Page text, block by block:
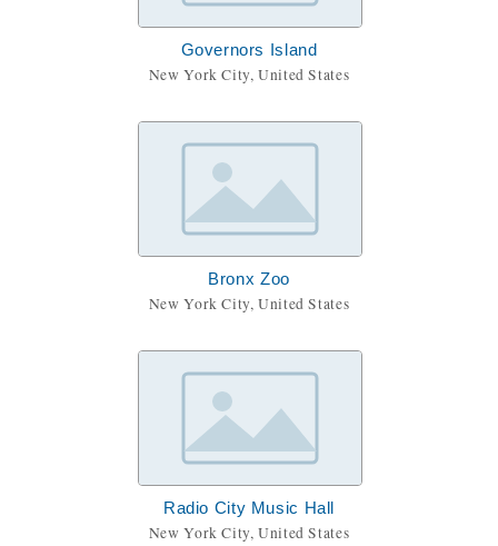
Governors Island
New York City, United States
Bronx Zoo
New York City, United States
Radio City Music Hall
New York City, United States